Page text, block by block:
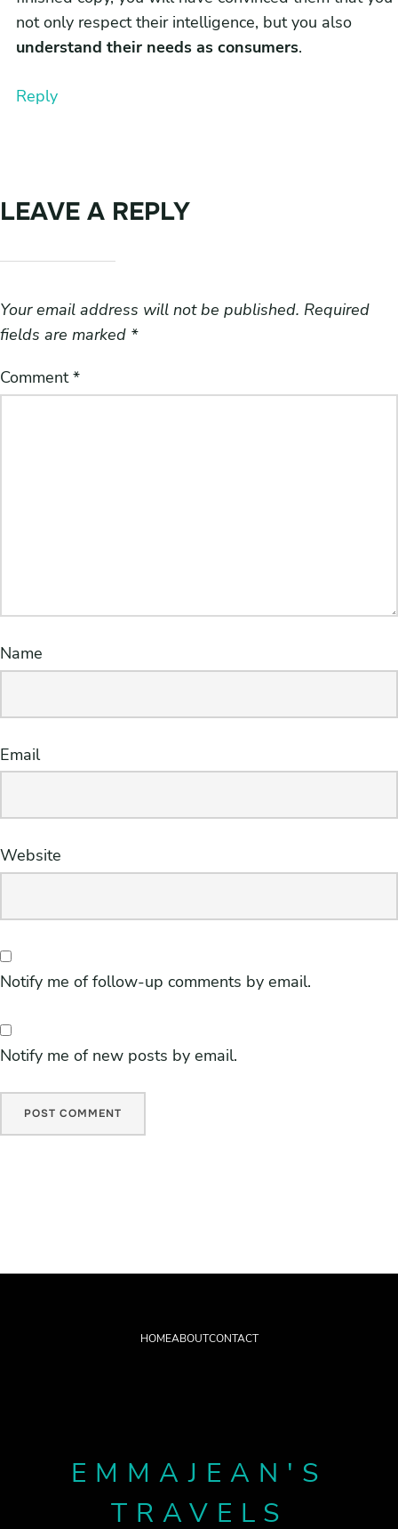
not only respect their intelligence, but you also
understand their needs as consumers.
Reply
LEAVE A REPLY
Your email address will not be published. Required
fields are marked *
Comment*
Name
Email
Website
Notify me of follow-up comments by email.
Notify me of new posts by email.
HOMEABOUTCONTACT
EMMAJEAN'S
TRAVELS